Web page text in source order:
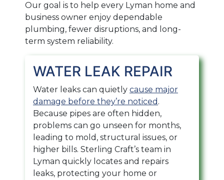
Our goal is to help every Lyman home and
business owner enjoy dependable
plumbing, fewer disruptions, and long-
term system reliability.
WATER LEAK REPAIR
Water leaks can quietly cause major
damage before they’re noticed .
Because pipes are often hidden,
problems can go unseen for months,
leading to mold, structural issues, or
higher bills. Sterling Craft’s team in
Lyman quickly locates and repairs
leaks, protecting your home or